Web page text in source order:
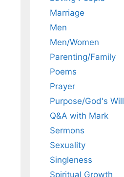
Marriage
Men
Men/Women
Parenting/Family
Poems
Prayer
Purpose/God's Will
Q&A with Mark
Sermons
Sexuality
Singleness
Spiritual Growth